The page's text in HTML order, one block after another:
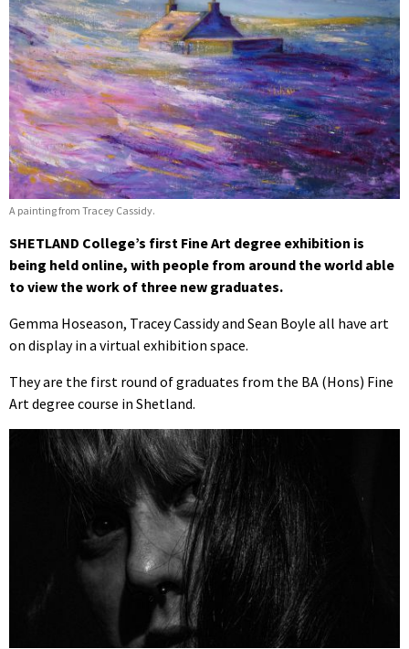
A painting from Tracey Cassidy.
SHETLAND College’s first Fine Art degree exhibition is
being held online, with people from around the world able
to view the work of three new graduates.
Gemma Hoseason, Tracey Cassidy and Sean Boyle all have art
on display in a virtual exhibition space.
They are the first round of graduates from the BA (Hons) Fine
Art degree course in Shetland.